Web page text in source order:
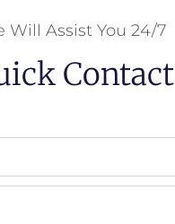
Will Assist You 24/7
Contact